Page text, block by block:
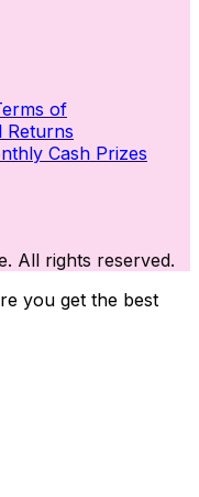
of
Returns
Cash Prizes
All rights reserved.
you get the best